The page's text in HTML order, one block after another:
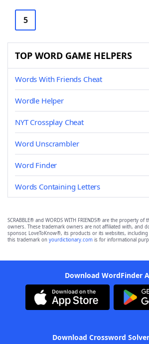
5
TOP WORD GAME HELPERS
Words With Friends Cheat
Wordle Helper
NYT Crossplay Cheat
Word Unscrambler
Word Finder
Words Containing Letters
SCRABBLE® and WORDS WITH FRIENDS® are the property of
owners. These trademark owners are not affiliated with, and
sponsor, LoveToKnow®, its products or its websites, including
this trademark on yourdictionary.com is for informational
Download WordFinder
Download Crossword